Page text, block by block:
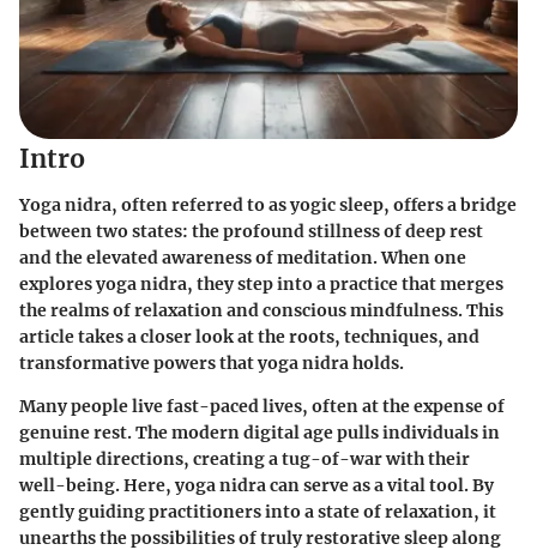
Intro
Yoga nidra, often referred to as yogic sleep, offers a bridge
between two states: the profound stillness of deep rest
and the elevated awareness of meditation. When one
explores yoga nidra, they step into a practice that merges
the realms of relaxation and conscious mindfulness. This
article takes a closer look at the roots, techniques, and
transformative powers that yoga nidra holds.
Many people live fast-paced lives, often at the expense of
genuine rest. The modern digital age pulls individuals in
multiple directions, creating a tug-of-war with their
well-being. Here, yoga nidra can serve as a vital tool. By
gently guiding practitioners into a state of relaxation, it
unearths the possibilities of truly restorative sleep along